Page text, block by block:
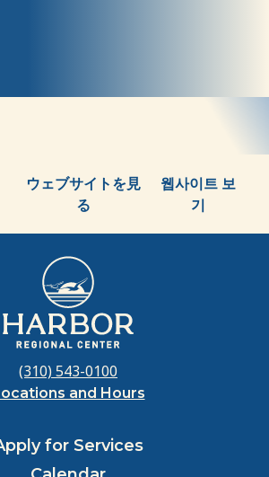
ウェブサイトを見
る
웹사이트 보
기
(310) 543-0100
and Hours
for Services